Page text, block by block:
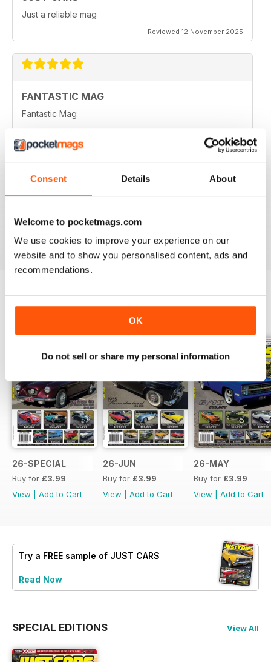
Consent Details About
Welcome to pocketmags.com
We use cookies to improve your experience on our
website and to show you personalised content, ads and
recommendations.
OK
Do not sell or share my personal information
Just a reliable mag
Reviewed 12 November 2025
FANTASTIC MAG
Fantastic Mag
JUST CARS
26-SPECIAL
Buy for £3.99
View
Add to Cart
26-JUN
Buy for £3.99
View
Add to Cart
26-MAY
Buy for £3.99
View
Add to Cart
Try a FREE sample of JUST CARS
Read Now
SPECIAL EDITIONS View All